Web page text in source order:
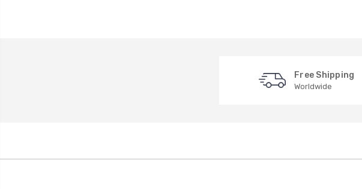
Free Shipping
Worldwide